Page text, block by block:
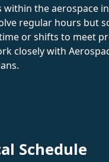
within the aerospace
regular hours but
or shifts to meet
closely with
Schedule